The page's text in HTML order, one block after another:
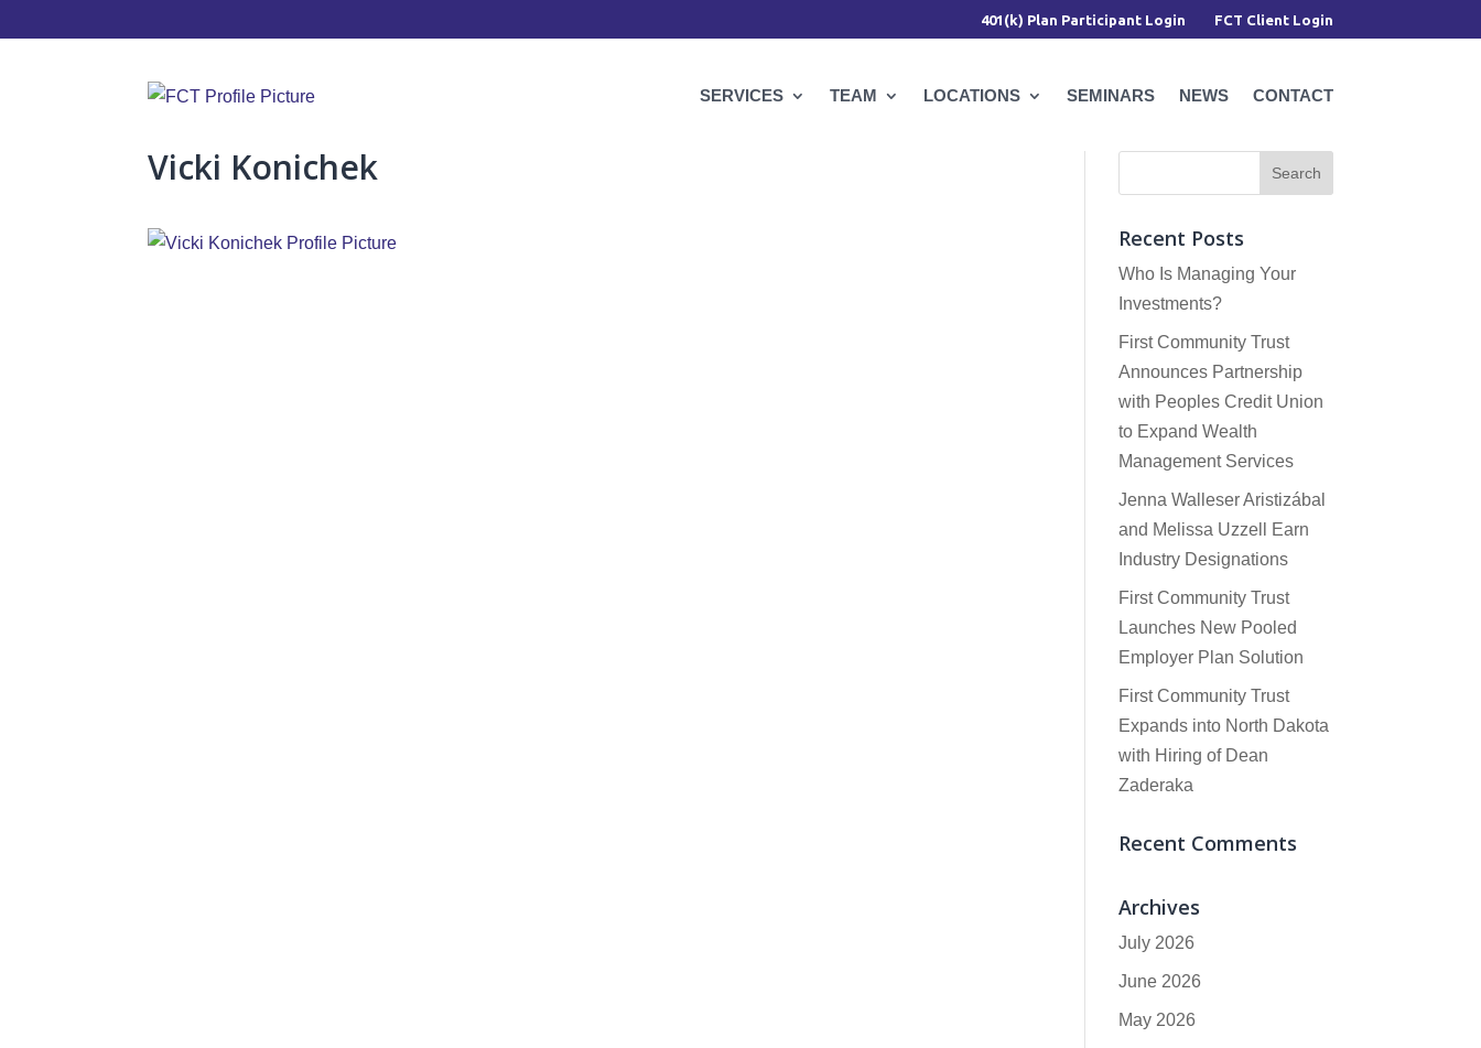
401(k) Plan Participant Login FCT Client Login
SERVICES TEAM LOCATIONS SEMINARS NEWS CONTACT
Vicki Konichek
Recent Posts
Who Is Managing Your
Investments?
First Community Trust
Announces Partnership
with Peoples Credit Union
to Expand Wealth
Management Services
Jenna Walleser Aristizábal
and Melissa Uzzell Earn
Industry Designations
First Community Trust
Launches New Pooled
Employer Plan Solution
First Community Trust
Expands into North Dakota
with Hiring of Dean
Zaderaka
Recent Comments
Archives
July 2026
June 2026
May 2026